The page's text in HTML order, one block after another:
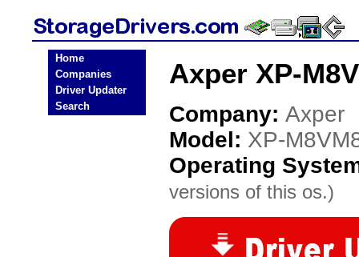
Home
Companies
Driver Updater
Search
Axper XP-
Company: Axper
Model: XP-
Operating
versions of this os.)